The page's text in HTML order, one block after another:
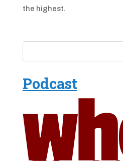
the highest.
Podcast